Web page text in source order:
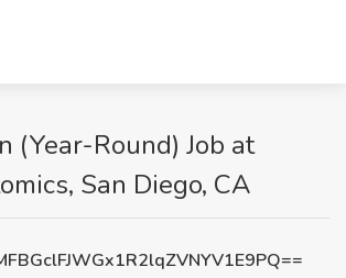
(Year-Round) Job at
San Diego, CA